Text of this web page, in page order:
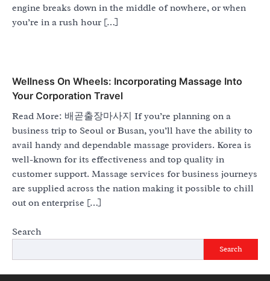
engine breaks down in the middle of nowhere, or when
you’re in a rush hour […]
Wellness On Wheels: Incorporating Massage Into
Your Corporation Travel
Read More: 배곧출장마사지 If you’re planning on a
business trip to Seoul or Busan, you’ll have the ability to
avail handy and dependable massage providers. Korea is
well-known for its effectiveness and top quality in
customer support. Massage services for business journeys
are supplied across the nation making it possible to chill
out on enterprise […]
Search
Search